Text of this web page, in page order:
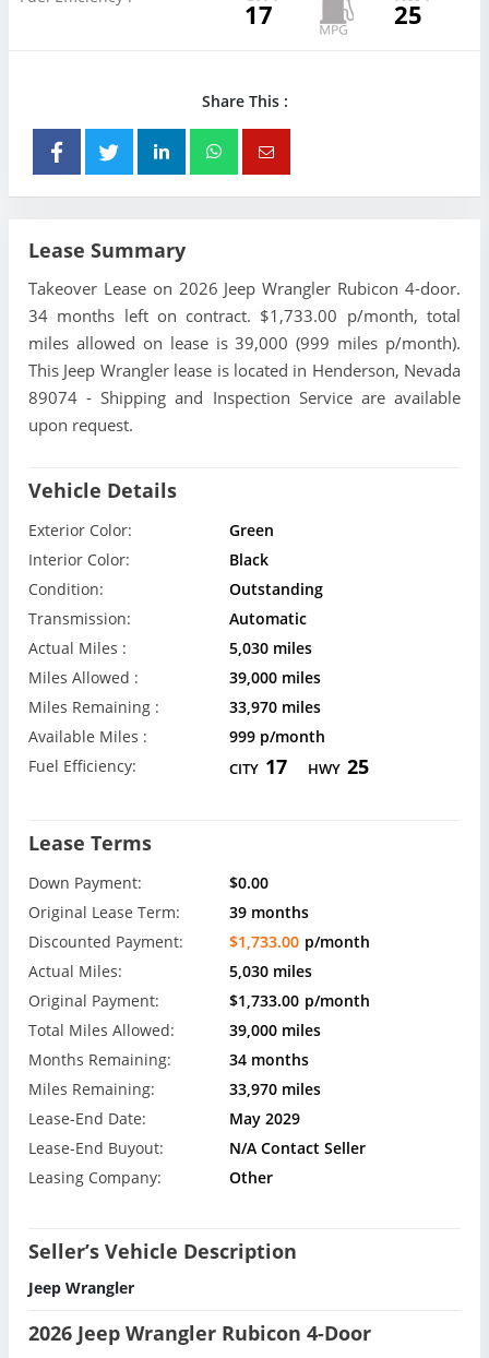
17 25
Share This :
Lease Summary
Takeover Lease on 2026 Jeep Wrangler Rubicon 4-door.
34 months left on contract. $1,733.00 p/month, total
miles allowed on lease is 39,000 (999 miles p/month).
This Jeep Wrangler lease is located in Henderson, Nevada
89074 - Shipping and Inspection Service are available
upon request.
Vehicle Details
Exterior Color:
Green
Interior Color:
Black
Condition:
Outstanding
Transmission:
Automatic
Actual Miles :
5,030 miles
Miles Allowed :
39,000 miles
Miles Remaining :
33,970 miles
Available Miles :
999 p/month
Fuel Efficiency:
CITY 17 HWY 25
Lease Terms
Down Payment:
$0.00
Original Lease Term:
39 months
Discounted Payment:
$1,733.00 p/month
Actual Miles:
5,030 miles
Original Payment:
$1,733.00 p/month
Total Miles Allowed:
39,000 miles
Months Remaining:
34 months
Miles Remaining:
33,970 miles
Lease-End Date:
May 2029
Lease-End Buyout:
N/A Contact Seller
Leasing Company:
Other
Seller’s Vehicle Description
Jeep Wrangler
2026 Jeep Wrangler Rubicon 4-Door